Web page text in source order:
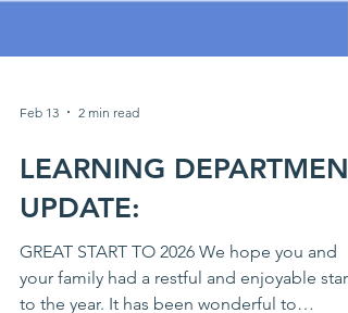
Feb 13 2 min read
LEARNING DEPARTMENT
UPDATE: